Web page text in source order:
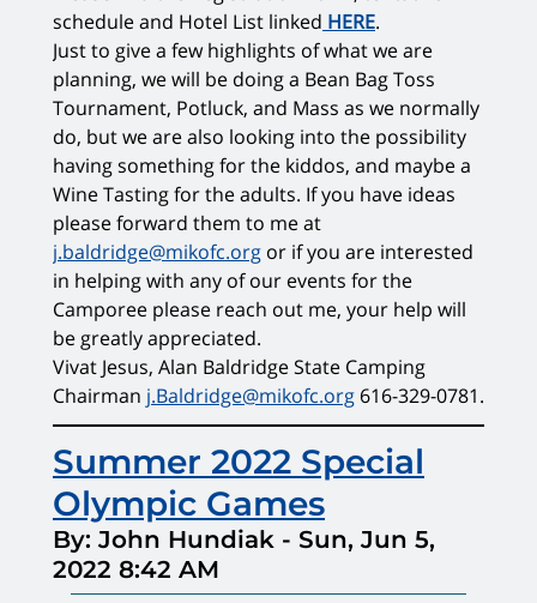
schedule and Hotel List linked HERE.
Just to give a few highlights of what we are
planning, we will be doing a Bean Bag Toss
Tournament, Potluck, and Mass as we normally
do, but we are also looking into the possibility
having something for the kiddos, and maybe a
Wine Tasting for the adults. If you have ideas
please forward them to me at
j.baldridge@mikofc.org or if you are interested
in helping with any of our events for the
Camporee please reach out me, your help will
be greatly appreciated.
Vivat Jesus, Alan Baldridge State Camping
Chairman j.Baldridge@mikofc.org 616-329-0781.
Summer 2022 Special
Olympic Games
By: John Hundiak - Sun, Jun 5,
2022 8:42 AM